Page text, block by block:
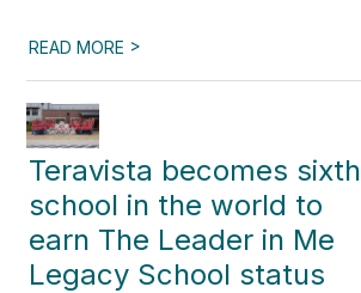
READ MORE >
Teravista becomes sixth
school in the world to
earn The Leader in Me
Legacy School status